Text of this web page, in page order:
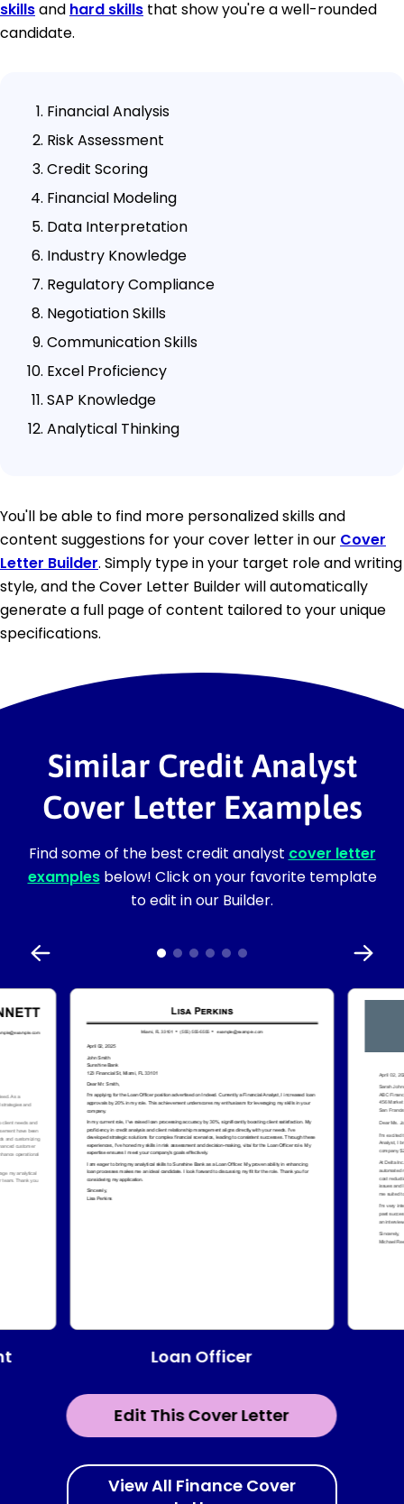
skillsand hard skills that show you're a well-rounded
candidate.
Financial Analysis
Risk Assessment
Credit Scoring
Financial Modeling
Data Interpretation
Industry Knowledge
Regulatory Compliance
Negotiation Skills
Communication Skills
Excel Proficiency
SAP Knowledge
Analytical Thinking
You'll be able to find more personalized skills and
content suggestions for your cover letter in our Cover
Letter Builder. Simply type in your target role and writing
style, and the Cover Letter Builder will automatically
generate a full page of content tailored to your unique
specifications.
Similar Credit Analyst
Cover Letter Examples
Find some of the best credit analyst cover letter
examplesbelow! Click on your favorite template
to edit in our Builder.
Edit This Cover Letter
Loan Officer
View All Finance Cover